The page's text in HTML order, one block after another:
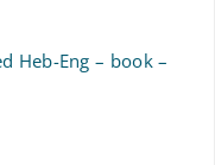
Heb-Eng – book –